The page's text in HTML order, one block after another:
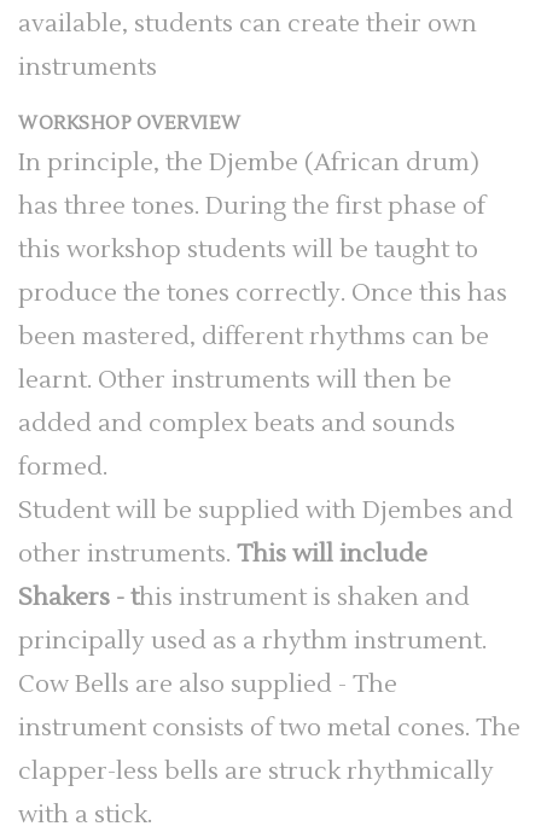
available, students can create their own
instruments
WORKSHOP OVERVIEW
In principle, the Djembe (African drum)
has three tones. During the first phase of
this workshop students will be taught to
produce the tones correctly. Once this has
been mastered, different rhythms can be
learnt. Other instruments will then be
added and complex beats and sounds
formed.
Student will be supplied with Djembes and
other instruments. This will include
Shakers - this instrument is shaken and
principally used as a rhythm instrument.
Cow Bells are also supplied - The
instrument consists of two metal cones. The
clapper-less bells are struck rhythmically
with a stick.